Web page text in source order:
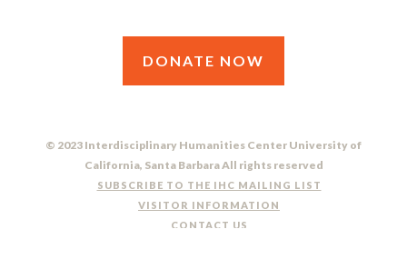
DONATE NOW
© 2023 Interdisciplinary Humanities Center University of
California, Santa Barbara All rights reserved
SUBSCRIBE TO THE IHC MAILING LIST
VISITOR INFORMATION
CONTACT US